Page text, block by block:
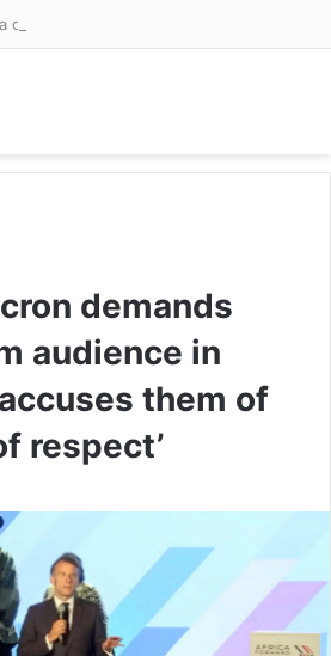
demands
audience in
them of
respect’